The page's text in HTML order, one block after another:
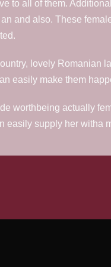
to all of them.
and also. These
lovely
easily make them
worthbeing actually
easily supply her witha